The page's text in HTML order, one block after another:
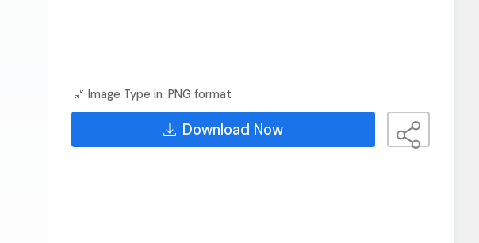
Image Type in .PNG format
Download Now